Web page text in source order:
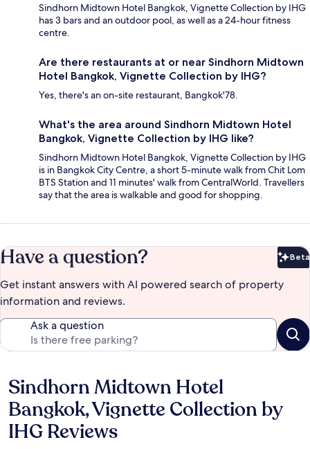
Sindhorn Midtown Hotel Bangkok, Vignette Collection by IHG
has 3 bars and an outdoor pool, as well as a 24-hour fitness
centre.
Are there restaurants at or near Sindhorn Midtown
Hotel Bangkok, Vignette Collection by IHG?
Yes, there's an on-site restaurant, Bangkok'78.
What's the area around Sindhorn Midtown Hotel
Bangkok, Vignette Collection by IHG like?
Sindhorn Midtown Hotel Bangkok, Vignette Collection by IHG
is in Bangkok City Centre, a short 5-minute walk from Chit Lom
BTS Station and 11 minutes' walk from CentralWorld. Travellers
say that the area is walkable and good for shopping.
Have a question? Beta
Get instant answers with AI powered search of property
information and reviews.
Ask a question
Reviews
Sindhorn Midtown Hotel
Bangkok, Vignette Collection by
IHG Reviews